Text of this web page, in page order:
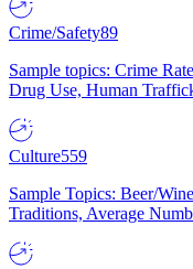
Crime/Safety89
Sample topics: Crime
Drug Use, Human
Culture559
Sample Topics: Beer/
Traditions, Average